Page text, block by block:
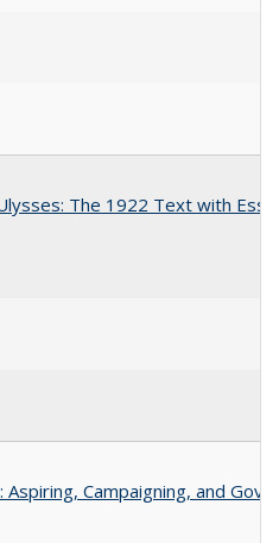
The 1922 Text with
Campaigning, and